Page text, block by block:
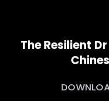
The Resilient